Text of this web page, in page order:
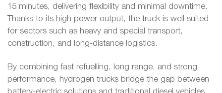
15 minutes, delivering flexibility and minimal downtime.
Thanks to its high power output, the truck is well suited
for sectors such as heavy and special transport,
construction, and long-distance logistics.
By combining fast refuelling, long range, and strong
performance, hydrogen trucks bridge the gap between